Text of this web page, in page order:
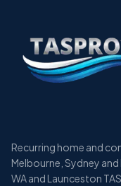
Recurring home and
Melbourne, Sydney
WA and Launceston